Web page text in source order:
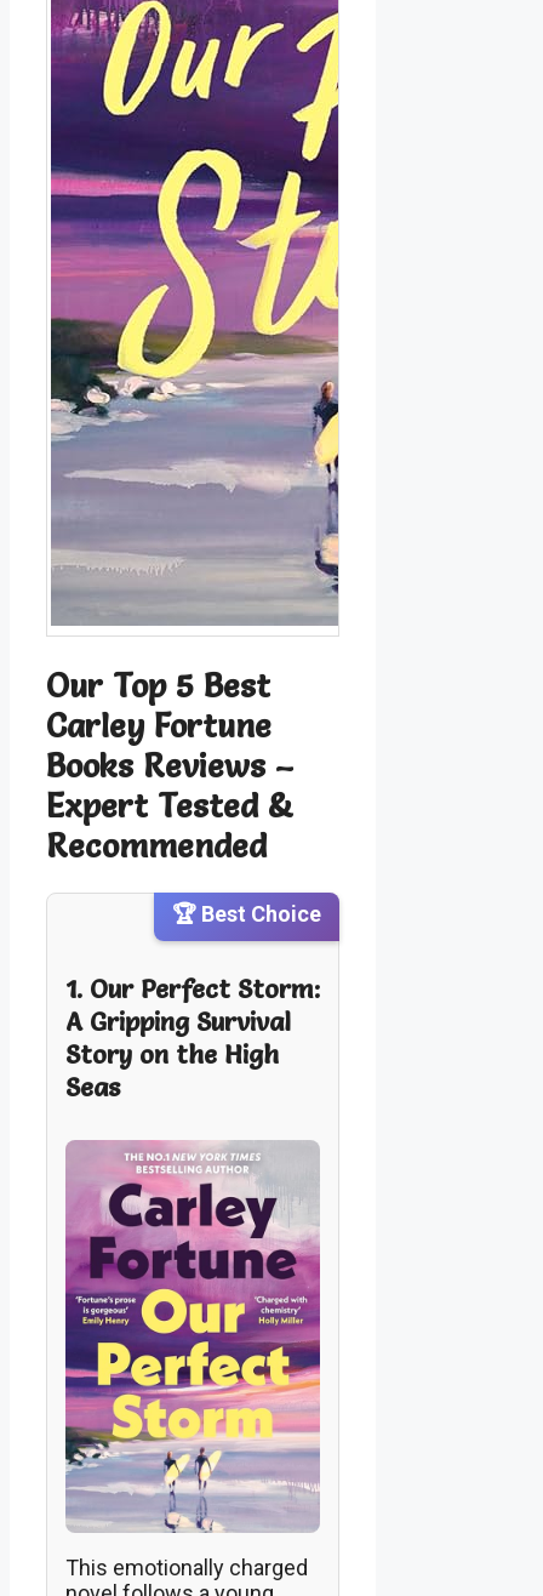
Our Top 5 Best
Carley Fortune
Books Reviews –
Expert Tested &
Recommended
🏆 Best Choice
1. Our Perfect Storm:
A Gripping Survival
Story on the High
Seas
This emotionally charged